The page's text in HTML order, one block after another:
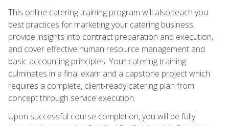
This online catering training program will also teach you
best practices for marketing your catering business,
provide insights into contract preparation and execution,
and cover effective human resource management and
basic accounting principles. Your catering training
culminates in a final exam and a capstone project which
requires a complete, client-ready catering plan from
concept through service execution.
Upon successful course completion, you will be fully